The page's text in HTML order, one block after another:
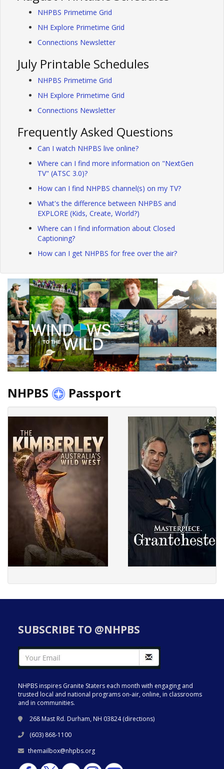
NHPBS Primetime Grid
NH Explore Primetime Grid
Connections Newsletter
July Printable Schedules
NHPBS Primetime Grid
NH Explore Primetime Grid
Connections Newsletter
Frequently Asked Questions
Can I watch NHPBS live online?
Where can I find more information on "NextGen
TV" (ATSC 3.0)?
How can I find NHPBS channel(s) on my TV?
What's the difference between NHPBS and
EXPLORE (Kids, Create, World?)
Where can I find information about Closed
Captioning?
How can I get NHPBS for free over the air?
NHPBS Passport
SUBSCRIBE TO @NHPBS
NHPBS inspires Granite Staters each month with engaging and
trusted local and national programs on-air, online, in classrooms
and in communities.
268 Mast Rd. Durham, NH 03824 (directions)
(603) 868-1100
themailbox@nhpbs.org